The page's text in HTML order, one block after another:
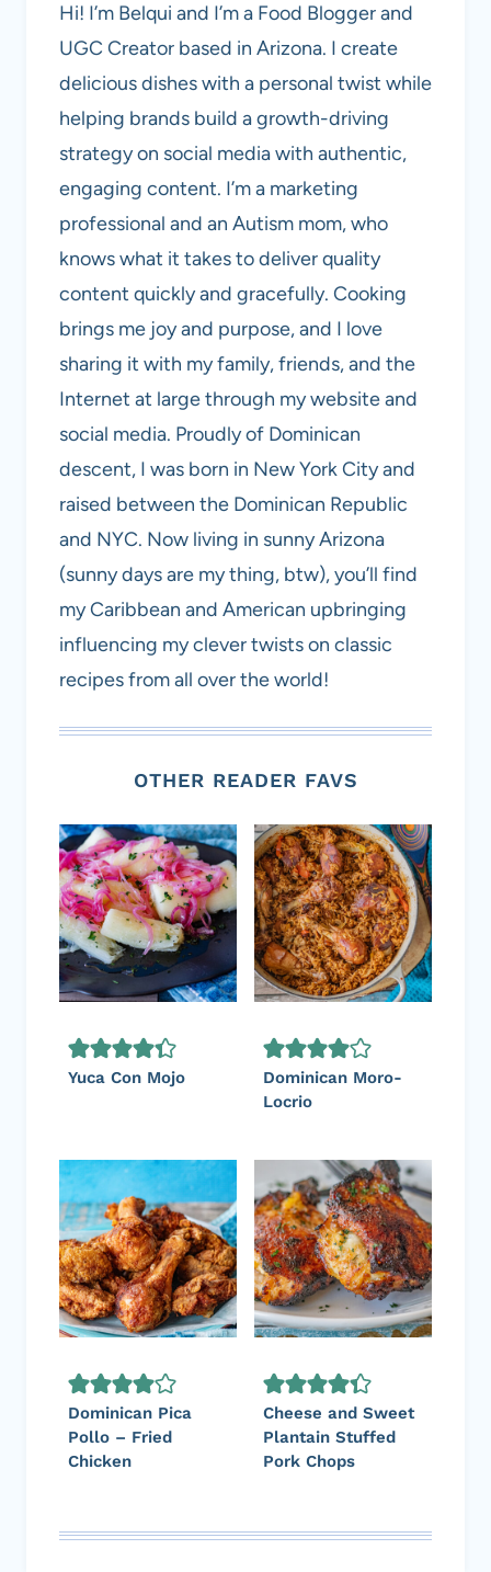
Hi! I’m Belqui and I’m a Food Blogger and
UGC Creator based in Arizona. I create
delicious dishes with a personal twist while
helping brands build a growth-driving
strategy on social media with authentic,
engaging content. I’m a marketing
professional and an Autism mom, who
knows what it takes to deliver quality
content quickly and gracefully. Cooking
brings me joy and purpose, and I love
sharing it with my family, friends, and the
Internet at large through my website and
social media. Proudly of Dominican
descent, I was born in New York City and
raised between the Dominican Republic
and NYC. Now living in sunny Arizona
(sunny days are my thing, btw), you’ll find
my Caribbean and American upbringing
influencing my clever twists on classic
recipes from all over the world!
OTHER READER FAVS
Yuca Con Mojo
Dominican Moro-
Locrio
Dominican Pica
Pollo – Fried
Chicken
Cheese and Sweet
Plantain Stuffed
Pork Chops